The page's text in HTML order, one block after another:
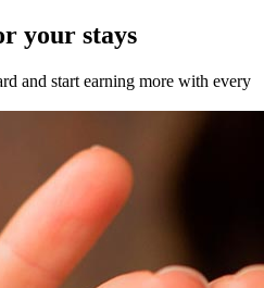
your stays
and start earning more with every